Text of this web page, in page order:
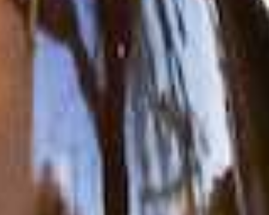
Press
Stories
Contact
Mailing List
Account Login